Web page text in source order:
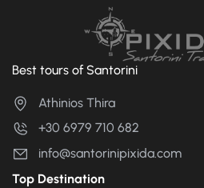
Best tours of Santorini
Athinios Thira
+30 6979 710 682
info@santorinipixida.com
Top Destination